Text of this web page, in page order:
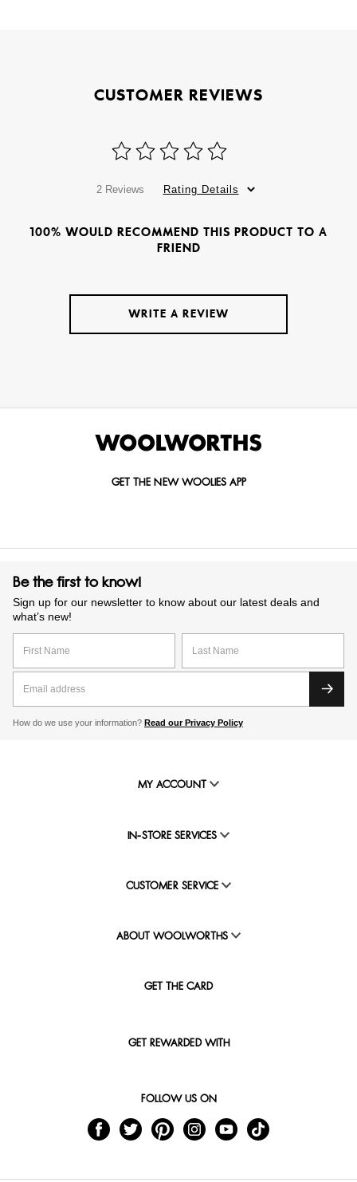
CUSTOMER REVIEWS
2 Reviews Rating Details
100% WOULD RECOMMEND THIS PRODUCT TO A
FRIEND
WRITE A REVIEW
GET THE NEW WOOLIES APP
Be the first to know!
Sign up for our newsletter to know about our latest deals and
what’s new!
How do we use your information? Read our Privacy Policy
MY ACCOUNT
IN-STORE SERVICES
CUSTOMER SERVICE
ABOUT WOOLWORTHS
GET THE CARD
GET REWARDED WITH
FOLLOW US ON